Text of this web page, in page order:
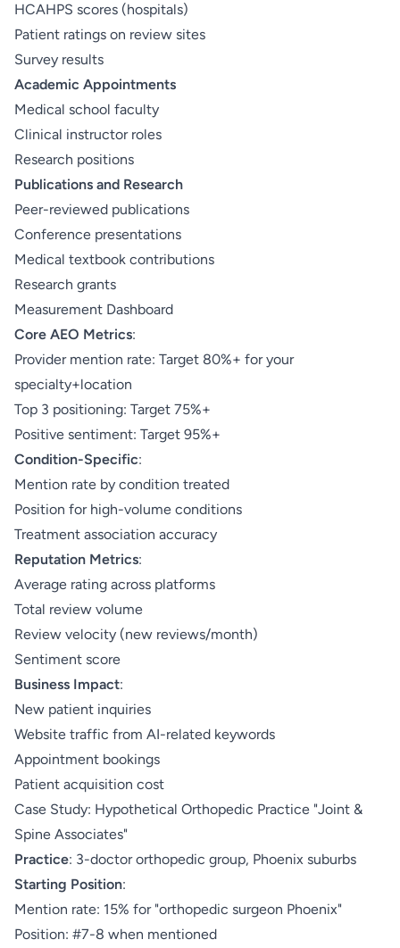
HCAHPS scores (hospitals)
Patient ratings on review sites
Survey results
Academic Appointments
Medical school faculty
Clinical instructor roles
Research positions
Publications and Research
Peer-reviewed publications
Conference presentations
Medical textbook contributions
Research grants
Measurement Dashboard
Core AEO Metrics:
Provider mention rate: Target 80%+ for your
specialty+location
Top 3 positioning: Target 75%+
Positive sentiment: Target 95%+
Condition-Specific:
Mention rate by condition treated
Position for high-volume conditions
Treatment association accuracy
Reputation Metrics:
Average rating across platforms
Total review volume
Review velocity (new reviews/month)
Sentiment score
Business Impact:
New patient inquiries
Website traffic from AI-related keywords
Appointment bookings
Patient acquisition cost
Case Study: Hypothetical Orthopedic Practice "Joint &
Spine Associates"
Practice: 3-doctor orthopedic group, Phoenix suburbs
Starting Position:
Mention rate: 15% for "orthopedic surgeon Phoenix"
Position: #7-8 when mentioned